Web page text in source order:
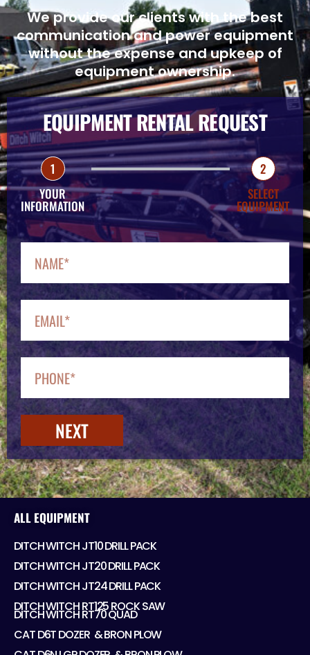
We provide our clients with the best
communication and power equipment
without the expense and upkeep of
equipment ownership.
EQUIPMENT RENTAL REQUEST
1
YOUR
INFORMATION
2
SELECT
EQUIPMENT
NEXT
ALL EQUIPMENT
DITCH WITCH JT10 DRILL PACK
DITCH WITCH JT20 DRILL PACK
DITCH WITCH JT24 DRILL PACK
DITCH WITCH RT125 ROCK SAW
DITCH WITCH RT70 QUAD
CAT D6T DOZER ​ & BRON PLOW